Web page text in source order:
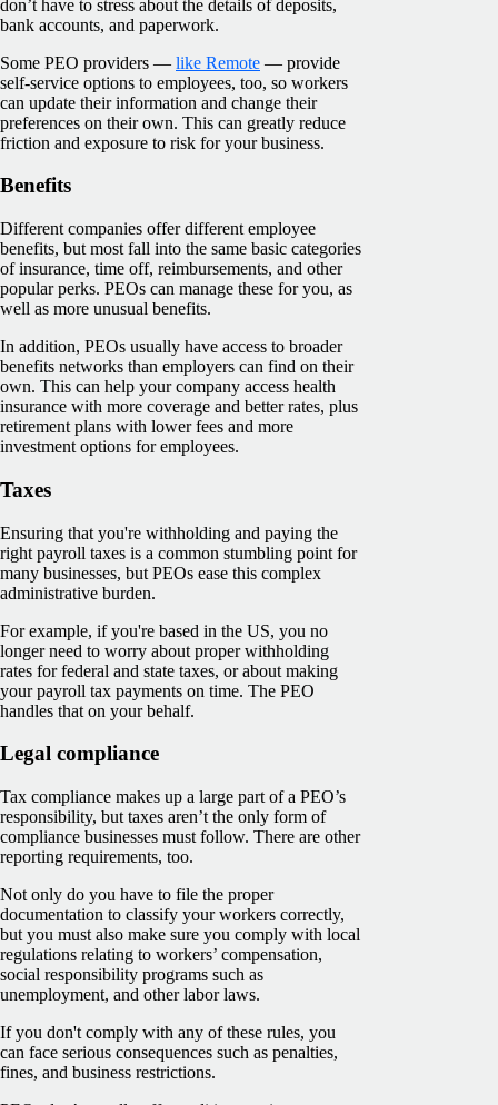
don’t have to stress about the details of deposits,
bank accounts, and paperwork.
Some PEO providers — like Remote — provide
self-service options to employees, too, so workers
can update their information and change their
preferences on their own. This can greatly reduce
friction and exposure to risk for your business.
Benefits
Different companies offer different employee
benefits, but most fall into the same basic categories
of insurance, time off, reimbursements, and other
popular perks. PEOs can manage these for you, as
well as more unusual benefits.
In addition, PEOs usually have access to broader
benefits networks than employers can find on their
own. This can help your company access health
insurance with more coverage and better rates, plus
retirement plans with lower fees and more
investment options for employees.
Taxes
Ensuring that you're withholding and paying the
right payroll taxes is a common stumbling point for
many businesses, but PEOs ease this complex
administrative burden.
For example, if you're based in the US, you no
longer need to worry about proper withholding
rates for federal and state taxes, or about making
your payroll tax payments on time. The PEO
handles that on your behalf.
Legal compliance
Tax compliance makes up a large part of a PEO’s
responsibility, but taxes aren’t the only form of
compliance businesses must follow. There are other
reporting requirements, too.
Not only do you have to file the proper
documentation to classify your workers correctly,
but you must also make sure you comply with local
regulations relating to workers’ compensation,
social responsibility programs such as
unemployment, and other labor laws.
If you don't comply with any of these rules, you
can face serious consequences such as penalties,
fines, and business restrictions.